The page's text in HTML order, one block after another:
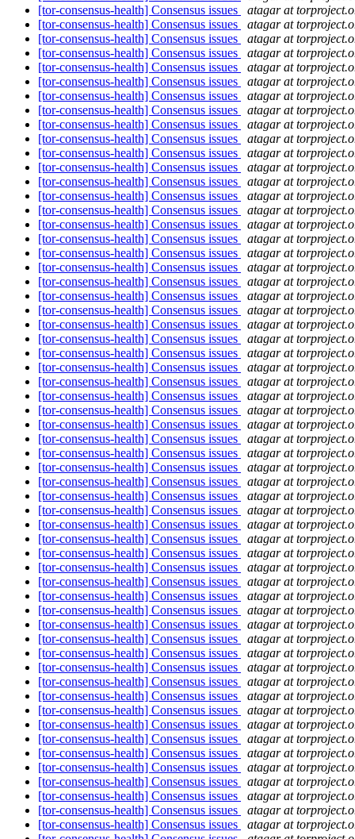
[tor-consensus-health] Consensus issues
atagar at
[tor-consensus-health] Consensus issues
atagar at
[tor-consensus-health] Consensus issues
atagar at
[tor-consensus-health] Consensus issues
atagar at
[tor-consensus-health] Consensus issues
atagar at
[tor-consensus-health] Consensus issues
atagar at
[tor-consensus-health] Consensus issues
atagar at
[tor-consensus-health] Consensus issues
atagar at
[tor-consensus-health] Consensus issues
atagar at
[tor-consensus-health] Consensus issues
atagar at
[tor-consensus-health] Consensus issues
atagar at
[tor-consensus-health] Consensus issues
atagar at
[tor-consensus-health] Consensus issues
atagar at
[tor-consensus-health] Consensus issues
atagar at
[tor-consensus-health] Consensus issues
atagar at
[tor-consensus-health] Consensus issues
atagar at
[tor-consensus-health] Consensus issues
atagar at
[tor-consensus-health] Consensus issues
atagar at
[tor-consensus-health] Consensus issues
atagar at
[tor-consensus-health] Consensus issues
atagar at
[tor-consensus-health] Consensus issues
atagar at
[tor-consensus-health] Consensus issues
atagar at
[tor-consensus-health] Consensus issues
atagar at
[tor-consensus-health] Consensus issues
atagar at
[tor-consensus-health] Consensus issues
atagar at
[tor-consensus-health] Consensus issues
atagar at
[tor-consensus-health] Consensus issues
atagar at
[tor-consensus-health] Consensus issues
atagar at
[tor-consensus-health] Consensus issues
atagar at
[tor-consensus-health] Consensus issues
atagar at
[tor-consensus-health] Consensus issues
atagar at
[tor-consensus-health] Consensus issues
atagar at
[tor-consensus-health] Consensus issues
atagar at
[tor-consensus-health] Consensus issues
atagar at
[tor-consensus-health] Consensus issues
atagar at
[tor-consensus-health] Consensus issues
atagar at
[tor-consensus-health] Consensus issues
atagar at
[tor-consensus-health] Consensus issues
atagar at
[tor-consensus-health] Consensus issues
atagar at
[tor-consensus-health] Consensus issues
atagar at
[tor-consensus-health] Consensus issues
atagar at
[tor-consensus-health] Consensus issues
atagar at
[tor-consensus-health] Consensus issues
atagar at
[tor-consensus-health] Consensus issues
atagar at
[tor-consensus-health] Consensus issues
atagar at
[tor-consensus-health] Consensus issues
atagar at
[tor-consensus-health] Consensus issues
atagar at
[tor-consensus-health] Consensus issues
atagar at
[tor-consensus-health] Consensus issues
atagar at
[tor-consensus-health] Consensus issues
atagar at
[tor-consensus-health] Consensus issues
atagar at
[tor-consensus-health] Consensus issues
atagar at
[tor-consensus-health] Consensus issues
atagar at
[tor-consensus-health] Consensus issues
atagar at
[tor-consensus-health] Consensus issues
atagar at
[tor-consensus-health] Consensus issues
atagar at
[tor-consensus-health] Consensus issues
atagar at
[tor-consensus-health] Consensus issues
atagar at